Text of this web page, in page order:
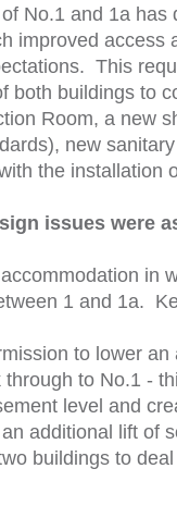
No.1 and 1a
improved access
This
both buildings to
Room, a new
new
the installation
issues were
in
1 and 1a.
to lower
through to No.1 -
level and
additional lift of
buildings to